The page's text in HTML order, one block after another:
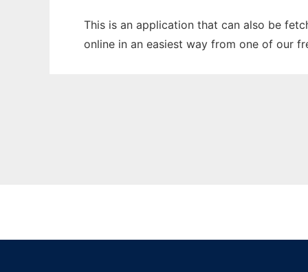
This is an application that can also be
online in an easiest way from one of our